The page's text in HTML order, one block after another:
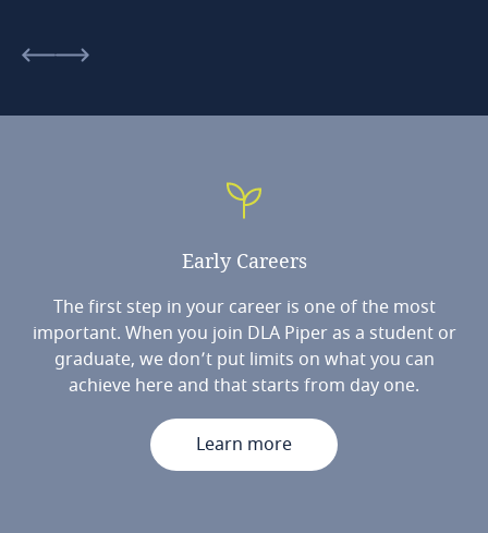
Early Careers
The first step in your career is one of the most
important. When you join DLA Piper as a student or
graduate, we don’t put limits on what you can
achieve here and that starts from day one.
Learn more